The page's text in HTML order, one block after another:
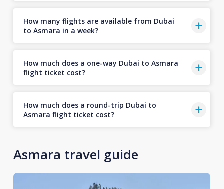
How many flights are available from Dubai
to Asmara in a week?
How much does a one-way Dubai to Asmara
flight ticket cost?
How much does a round-trip Dubai to
Asmara flight ticket cost?
Asmara travel guide